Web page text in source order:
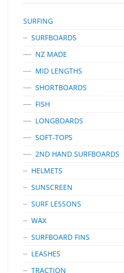
SURFING
SURFBOARDS
NZ MADE
MID LENGTHS
SHORTBOARDS
FISH
LONGBOARDS
SOFT-TOPS
2ND HAND SURFBOARDS
HELMETS
SUNSCREEN
SURF LESSONS
WAX
SURFBOARD FINS
LEASHES
TRACTION